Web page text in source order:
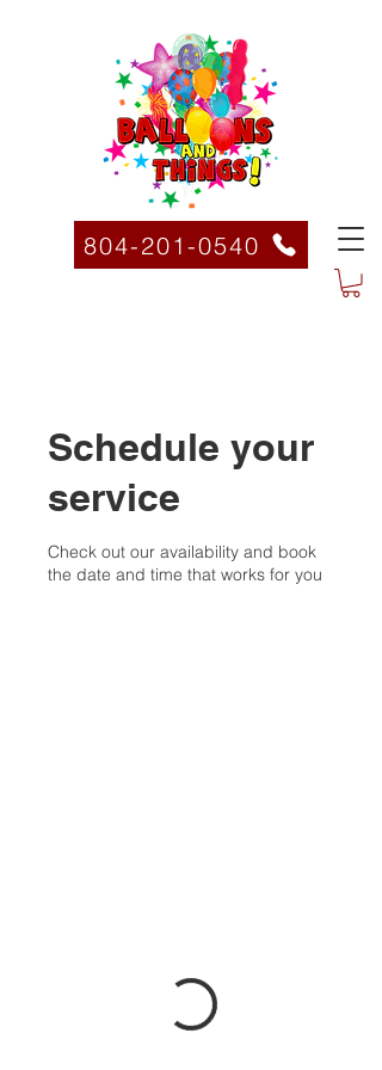
804-201-0540
Schedule your
service
Check out our availability and book
the date and time that works for you